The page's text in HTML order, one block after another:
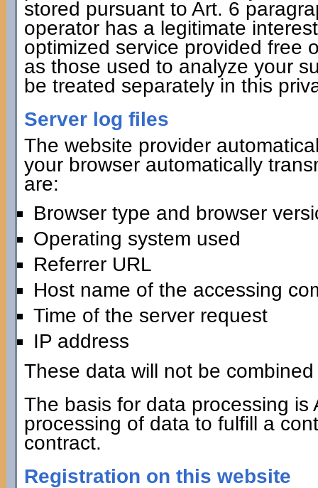
stored pursuant to Art. 6
operator has a legitimate
optimized service provided free
as those used to analyze your
be treated separately in this
Server log files
The website provider
your browser automatically
are:
Browser type and browser
Operating system used
Referrer URL
Host name of the accessing
Time of the server request
IP address
These data will not be
The basis for data processing
processing of data to fulfill a
contract.
Registration on this website